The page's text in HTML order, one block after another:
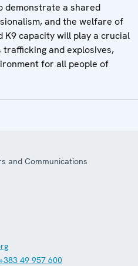
demonstrate a shared
and the welfare of
K9 capacity will play a crucial
and explosives,
for all people of
and Communications
49 957 600